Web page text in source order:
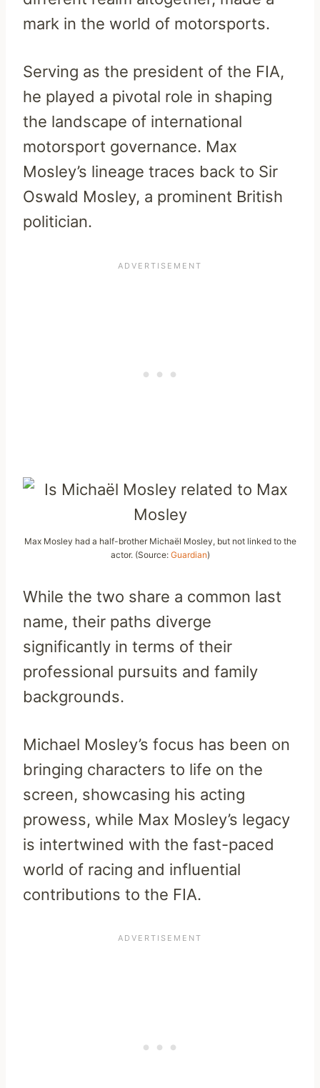
mark in the world of motorsports.
Serving as the president of the FIA,
he played a pivotal role in shaping
the landscape of international
motorsport governance. Max
Mosley’s lineage traces back to Sir
Oswald Mosley, a prominent British
politician.
Max Mosley had a half-brother Michaël Mosley, but not linked to the
actor. (Source: Guardian)
While the two share a common last
name, their paths diverge
significantly in terms of their
professional pursuits and family
backgrounds.
Michael Mosley’s focus has been on
bringing characters to life on the
screen, showcasing his acting
prowess, while Max Mosley’s legacy
is intertwined with the fast-paced
world of racing and influential
contributions to the FIA.